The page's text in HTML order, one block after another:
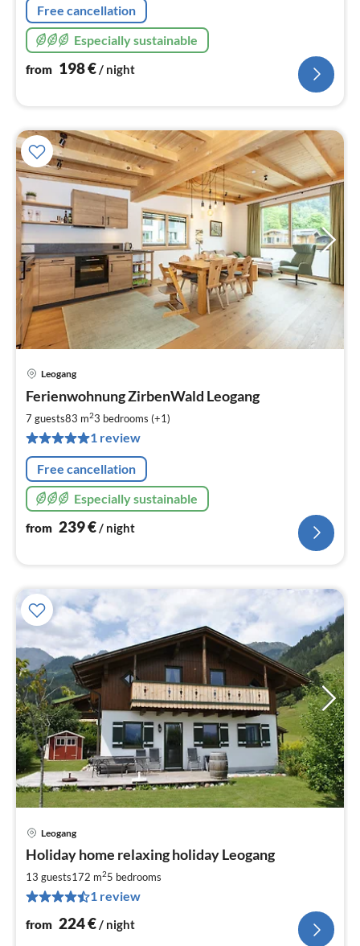
Free cancellation
Especially sustainable
from 198€/ night
Leogang
Ferienwohnung ZirbenWald Leogang
7 guests83 m23 bedrooms (+1)
1 review
Free cancellation
Especially sustainable
from 239€/ night
Leogang
Holiday home relaxing holiday Leogang
13 guests172 m25 bedrooms
1 review
from 224€/ night